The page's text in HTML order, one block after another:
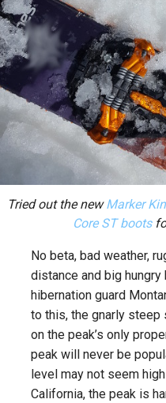
Tried out the newMarker
Core ST boots
No beta, bad weather,
distance and big
hibernation guard
to this, the gnarly steep
on the peak’s only
peak will never be
level may not seem
California, the peak is